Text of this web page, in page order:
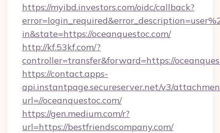
https://myibd.investors.com/oidc/callback?
in&state=https://oceanquestoc.com/
http://kf.53kf.com/?
controller=transfer&forward=https://
https://contact.apps-
api.instantpage.secureserver.net/v3/
url=//oceanquestoc.com/
https://gen.medium.com/r?
url=https://bestfriendscompany.com/